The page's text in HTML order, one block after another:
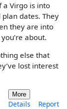
a Virgo is into
dates. They
they are into
about.
else that
lost interest
More
Details Report